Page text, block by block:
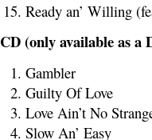
Ready an’ Willing
CD (only available as a
Gambler
Guilty Of Love
Love Ain’t No
Slow An’ Easy